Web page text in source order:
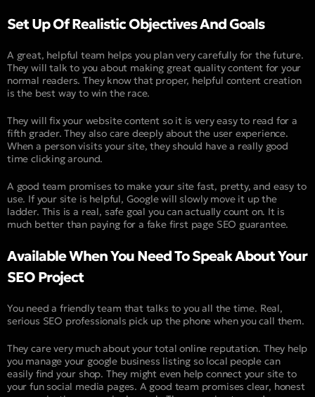
Set Up Of Realistic Objectives And Goals
A great, helpful team helps you plan very carefully for the future.
They will talk to you about making great quality content for your
normal readers. They know that proper, helpful content creation
is the best way to win the race.
They will fix your website content so it is very easy to read for a
fifth grader. They also care deeply about the user experience.
When a person visits your site, they should have a really good
time clicking around.
A good team promises to make your site fast, pretty, and easy to
use. If your site is helpful, Google will slowly move it up the
ladder. This is a real, safe goal you can actually count on. It is
much better than paying for a fake first page SEO guarantee.
Available When You Need To Speak About Your
SEO Project
You need a friendly team that talks to you all the time. Real,
serious SEO professionals pick up the phone when you call them.
They care very much about your total online reputation. They help
you manage your google business listing so local people can
easily find your shop. They might even help connect your site to
your fun social media pages. A good team promises clear, honest